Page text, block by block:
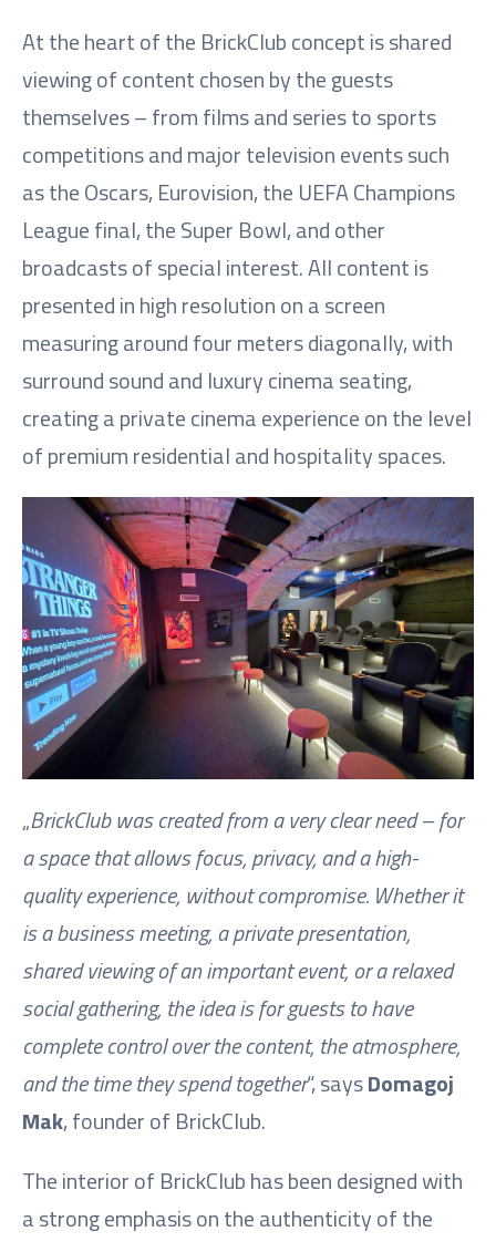
At the heart of the BrickClub concept is shared
viewing of content chosen by the guests
themselves – from films and series to sports
competitions and major television events such
as the Oscars, Eurovision, the UEFA Champions
League final, the Super Bowl, and other
broadcasts of special interest. All content is
presented in high resolution on a screen
measuring around four meters diagonally, with
surround sound and luxury cinema seating,
creating a private cinema experience on the level
of premium residential and hospitality spaces.
„BrickClub was created from a very clear need – for
a space that allows focus, privacy, and a high-
quality experience, without compromise. Whether it
is a business meeting, a private presentation,
shared viewing of an important event, or a relaxed
social gathering, the idea is for guests to have
complete control over the content, the atmosphere,
and the time they spend together“, saysDomagoj
Mak, founder of BrickClub.
The interior of BrickClub has been designed with
a strong emphasis on the authenticity of the